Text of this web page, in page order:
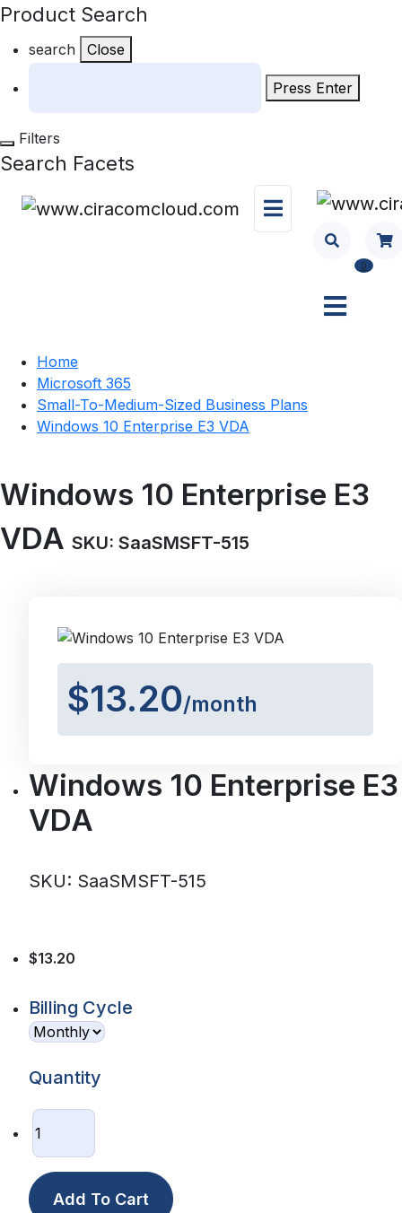
Product Search
search Close
Press Enter
Filters
Search Facets
0
Home
Microsoft 365
Small-To-Medium-Sized Business Plans
Windows 10 Enterprise E3 VDA
Windows 10 Enterprise E3
VDA SKU: SaaSMSFT-515
$13.20/month
Windows 10 Enterprise E3
VDA
SKU: SaaSMSFT-515
$13.20
Billing Cycle
Quantity